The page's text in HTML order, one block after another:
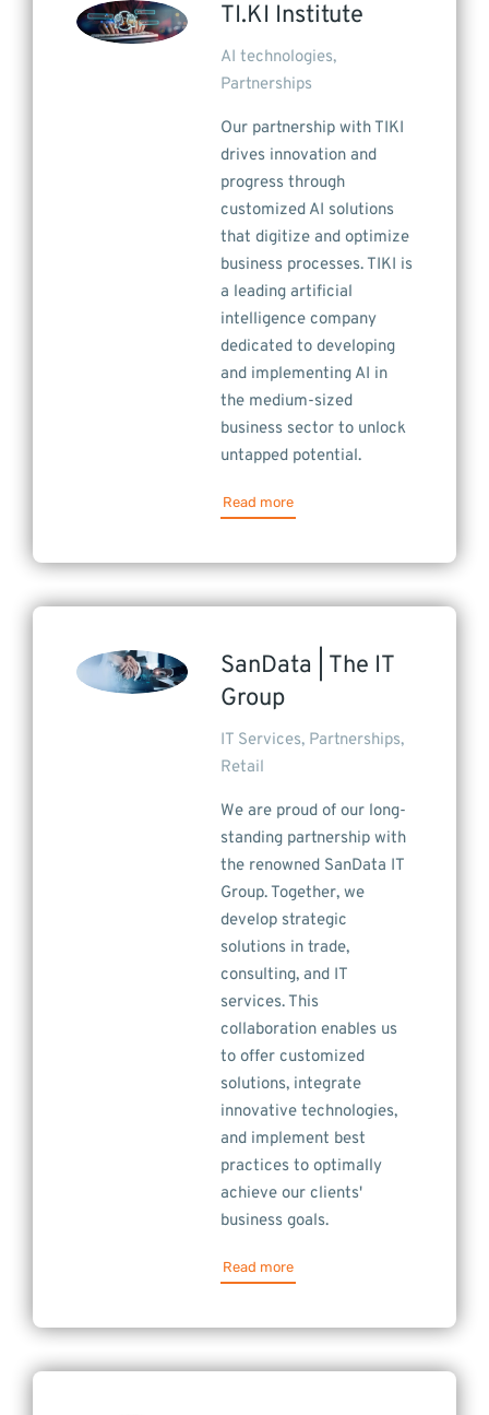
TI.KI Institute
AI technologies,
Partnerships
Our partnership with TIKI
drives innovation and
progress through
customized AI solutions
that digitize and optimize
business processes. TIKI is
a leading artificial
intelligence company
dedicated to developing
and implementing AI in
the medium-sized
business sector to unlock
untapped potential.
Read more
SanData | The IT
Group
IT Services, Partnerships,
Retail
We are proud of our long-
standing partnership with
the renowned SanData IT
Group. Together, we
develop strategic
solutions in trade,
consulting, and IT
services. This
collaboration enables us
to offer customized
solutions, integrate
innovative technologies,
and implement best
practices to optimally
achieve our clients'
business goals.
Read more